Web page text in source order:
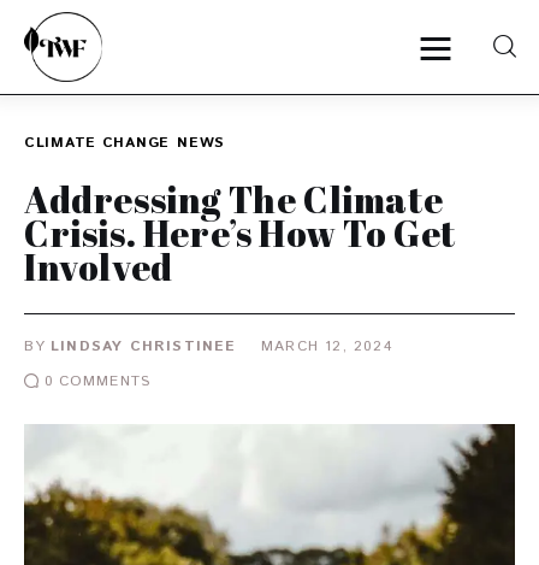
Categories
Zero Waste
Interviews
CLIMATE CHANGE NEWS
Addressing The Climate
Crisis. Here’s How To Get
Involved
BY LINDSAY CHRISTINEE
MARCH 12, 2024
0 COMMENTS